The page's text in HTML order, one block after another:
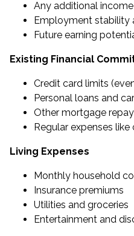
Any additional
Employment stability
Future earning
Existing Financial
Credit card limits
Personal loans and
Other mortgage
Regular expenses
Living Expenses
Monthly household
Insurance premiums
Utilities and groceries
Entertainment and